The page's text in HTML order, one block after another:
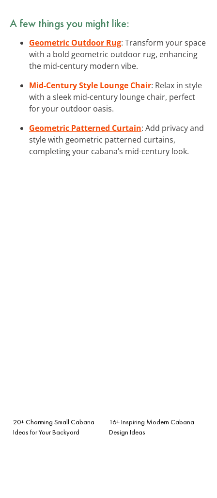
A few things you might like:
Geometric Outdoor Rug: Transform your space
with a bold geometric outdoor rug, enhancing
the mid-century modern vibe.
Mid-Century Style Lounge Chair: Relax in style
with a sleek mid-century lounge chair, perfect
for your outdoor oasis.
Geometric Patterned Curtain: Add privacy and
style with geometric patterned curtains,
completing your cabana’s mid-century look.
20+ Charming Small Cabana
Ideas for Your Backyard
16+ Inspiring Modern Cabana
Design Ideas